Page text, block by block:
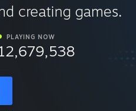
creating games.
PLAYING NOW